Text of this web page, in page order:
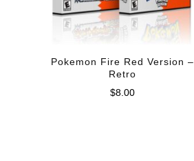
Pokemon Fire Red Version –
Retro
$8.00